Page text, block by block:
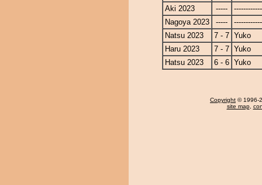
Aki 2023
-----
Nagoya 2023
-----
Natsu 2023
7 - 7 Yuko
Haru 2023
7 - 7 Yuko
Hatsu 2023
6 - 6 Yuko
Copyright © 1996-
site map,